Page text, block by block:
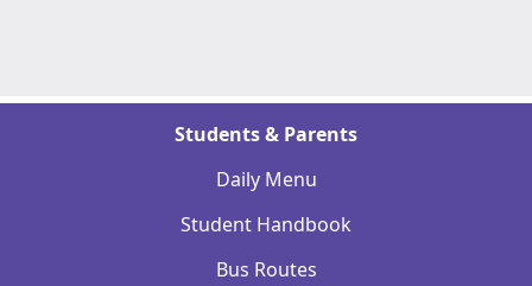
Students & Parents
Daily Menu
Student Handbook
Bus Routes